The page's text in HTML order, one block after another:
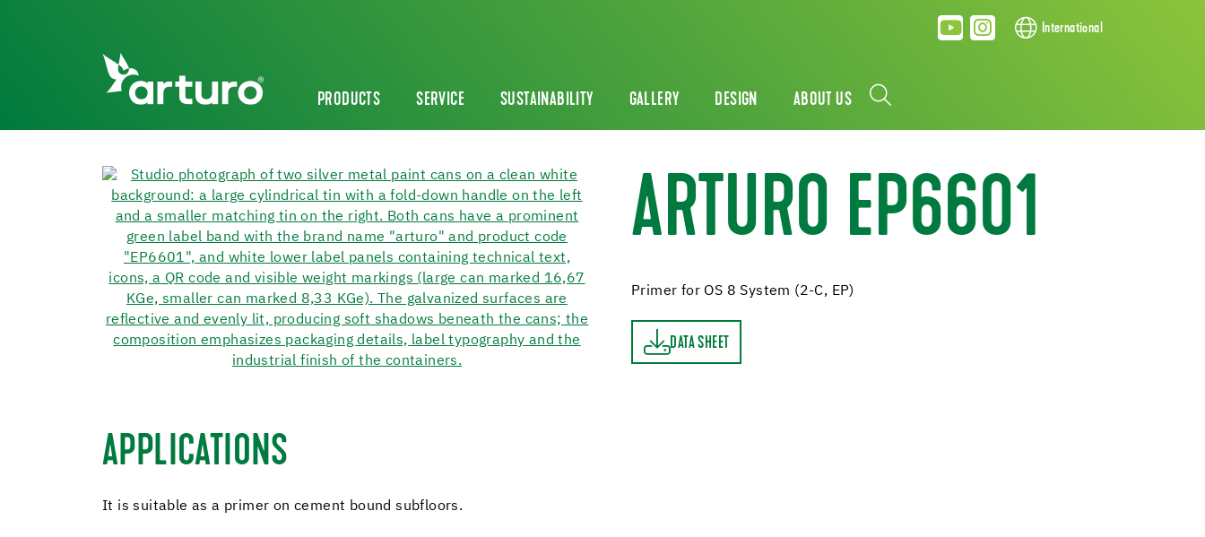
International
PRODUCTS SERVICE SUSTAINABILITY GALLERY DESIGN ABOUT US
ARTURO EP6601
Primer for OS 8 System (2-C, EP)
DATA SHEET
DATA SHEET
APPLICATIONS
It is suitable as a primer on cement bound subfloors.